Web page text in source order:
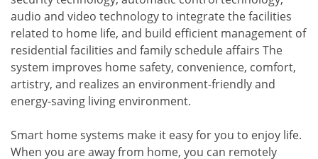
audio and video technology to integrate the facilities
related to home life, and build efficient management of
residential facilities and family schedule affairs The
system improves home safety, convenience, comfort,
artistry, and realizes an environment-friendly and
energy-saving living environment.
Smart home systems make it easy for you to enjoy life.
When you are away from home, you can remotely